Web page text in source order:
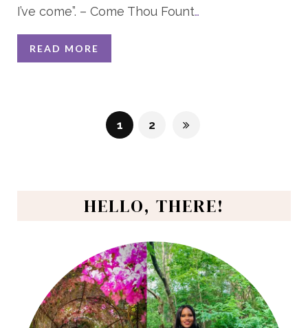
I’ve come”. – Come Thou Fount…
READ MORE
1 2
HELLO, THERE!